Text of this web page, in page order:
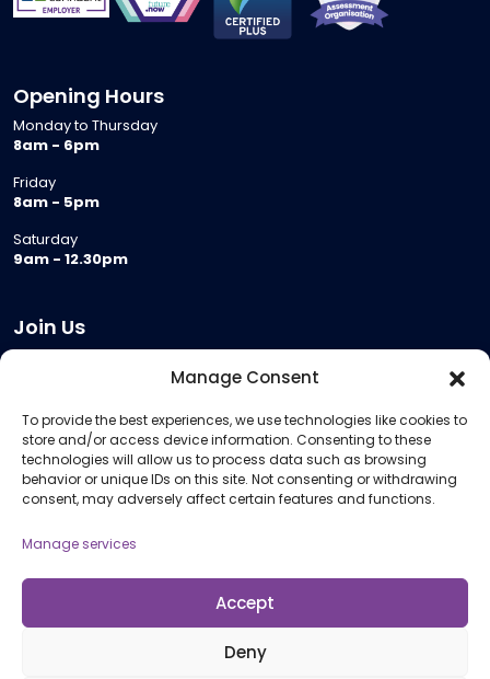
Manage Consent
To provide the best experiences, we use technologies like cookies to
store and/or access device information. Consenting to these
technologies will allow us to process data such as browsing
behavior or unique IDs on this site. Not consenting or withdrawing
consent, may adversely affect certain features and functions.
Manage services
Accept
Deny
Opening Hours
Monday to Thursday
8am - 6pm
Friday
8am - 5pm
Saturday
9am - 12.30pm
Join Us
Meeting Room Hire
Remote Invigilation
Membership Criteria
Information
Policies and Procedures